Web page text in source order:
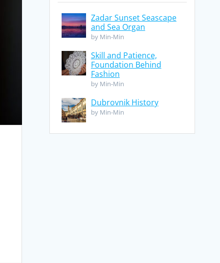
Zadar Sunset Seascape
and Sea Organ
by Min-Min
Skill and Patience,
Foundation Behind
Fashion
by Min-Min
Dubrovnik History
by Min-Min